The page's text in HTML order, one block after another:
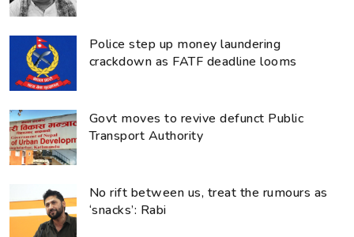
Police step up money laundering
crackdown as FATF deadline looms
Govt moves to revive defunct Public
Transport Authority
No rift between us, treat the rumours as
‘snacks’: Rabi